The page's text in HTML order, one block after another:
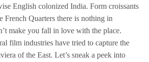
English colonized India. Form croissants
French Quarters there is nothing in
make you fall in love with the place.
film industries have tried to capture the
of the East. Let’s sneak a peek into